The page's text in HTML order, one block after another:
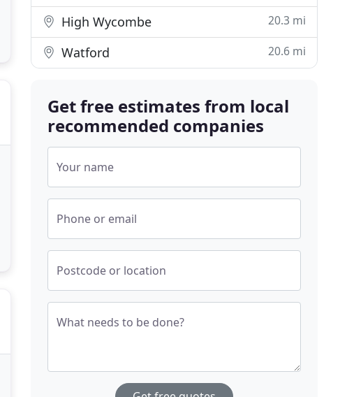
High Wycombe 20.3 mi
Watford 20.6 mi
Get free estimates from local
recommended companies
Your name
Phone or email
Postcode or location
What needs to be done?